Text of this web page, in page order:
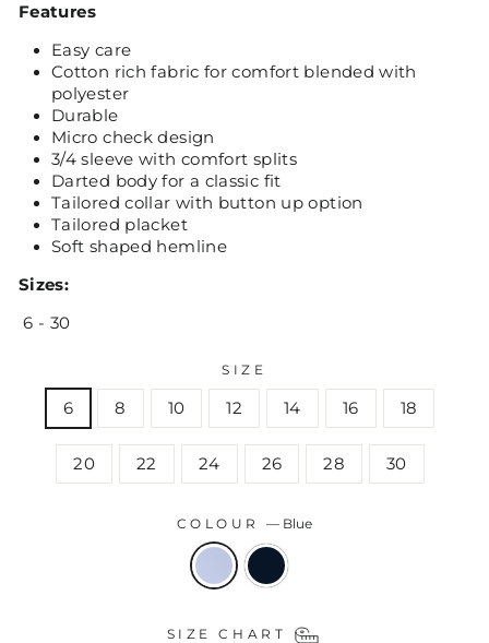
Features
Easy care
Cotton rich fabric for comfort blended with
polyester
Durable
Micro check design
3/4 sleeve with comfort splits
Darted body for a classic fit
Tailored collar with button up option
Tailored placket
Soft shaped hemline
Sizes:
6 - 30
SIZE
6 8 10 12 14 16 18
20 22 24 26 28 30
COLOUR— Blue
SIZE CHART